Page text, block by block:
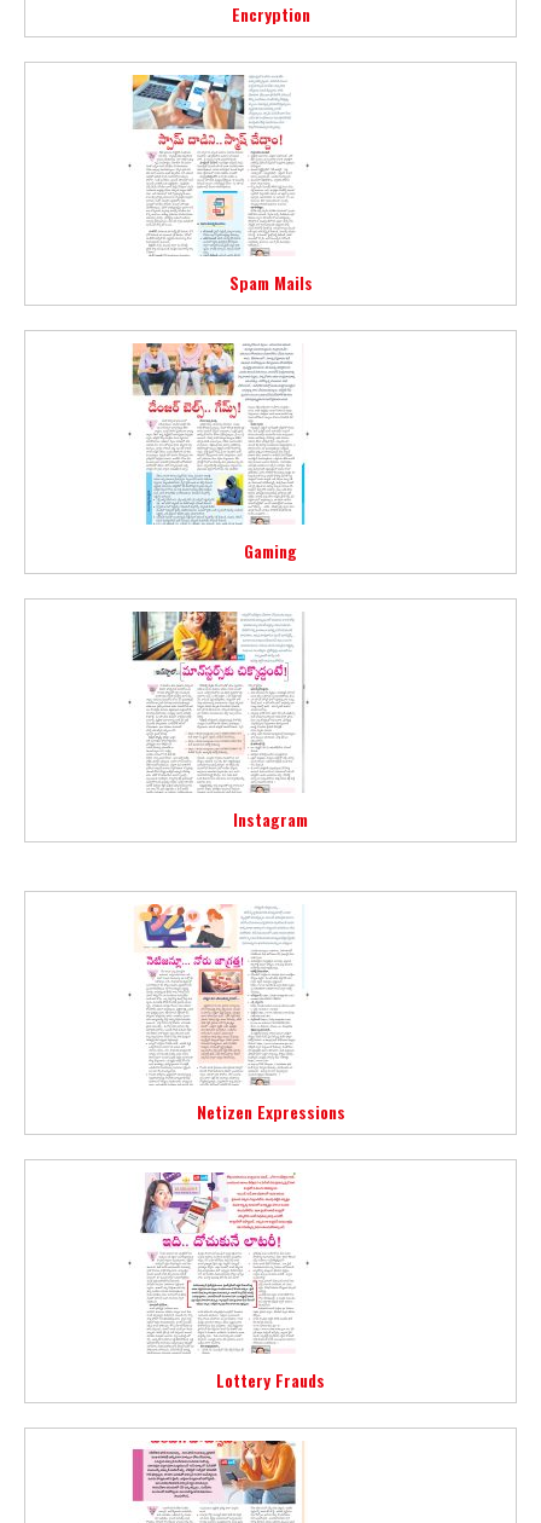
Encryption
Spam Mails
Gaming
Instagram
Netizen Expressions
Lottery Frauds